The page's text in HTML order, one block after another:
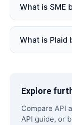
What is SME
What is Plaid
Explore
Compare API
API guide, or